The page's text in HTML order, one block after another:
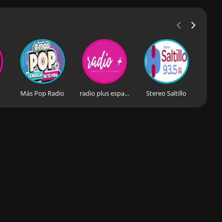
Más Pop Radio radio plus espagne Stereo Saltillo